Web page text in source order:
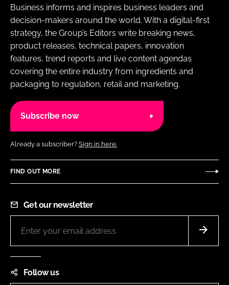
Business informs and inspires business leaders and
decision-makers around the world. With a digital-first
strategy, the Group’s Editors write breaking news,
product releases, technical papers, innovation
features, trend reports and live content agendas
covering the entire industry from ingredients and
packaging to regulation, retail and marketing.
Subscribe now
Already a subscriber? Sign in here.
FIND OUT MORE
Get our newsletter
Follow us